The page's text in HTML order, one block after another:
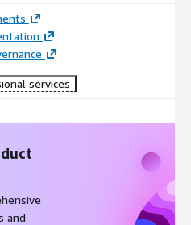
• Insurance — Policyholder
• Travel — Guest data
DSS compliance. • Healthcare —
Bedrock for AI classification.
services
and